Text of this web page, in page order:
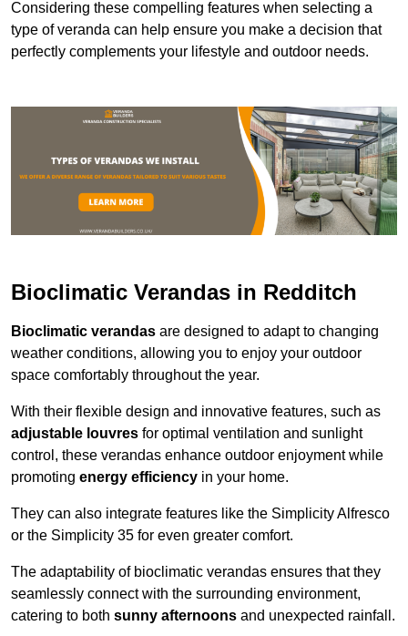
Considering these compelling features when selecting a
type of veranda can help ensure you make a decision that
perfectly complements your lifestyle and outdoor needs.
Bioclimatic Verandas in Redditch
Bioclimatic verandas are designed to adapt to changing
weather conditions, allowing you to enjoy your outdoor
space comfortably throughout the year.
With their flexible design and innovative features, such as
adjustable louvres for optimal ventilation and sunlight
control, these verandas enhance outdoor enjoyment while
promoting energy efficiency in your home.
They can also integrate features like the Simplicity Alfresco
or the Simplicity 35 for even greater comfort.
The adaptability of bioclimatic verandas ensures that they
seamlessly connect with the surrounding environment,
catering to both sunny afternoons and unexpected rainfall.